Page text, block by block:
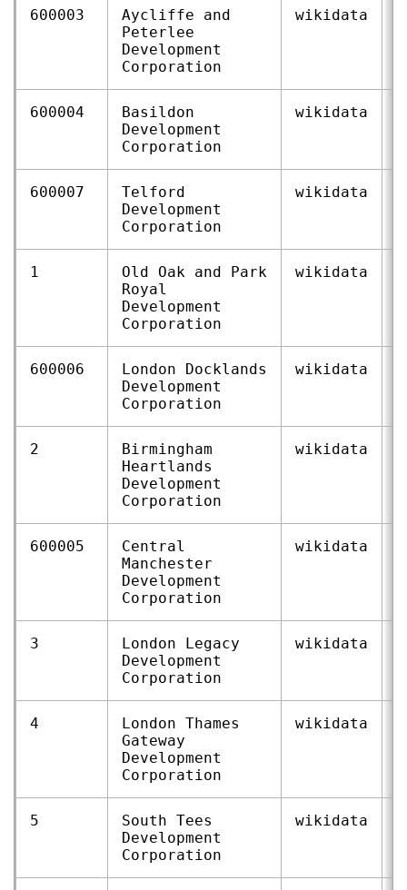
600003
Aycliffe and
Peterlee
Development
Corporation
wikidata
600004
Basildon
Development
Corporation
wikidata
600007
Telford
Development
Corporation
wikidata
1
Old Oak and Park
Royal
Development
Corporation
wikidata
600006
London Docklands
Development
Corporation
wikidata
2
Birmingham
Heartlands
Development
Corporation
wikidata
600005
Central
Manchester
Development
Corporation
wikidata
3
London Legacy
Development
Corporation
wikidata
4
London Thames
Gateway
Development
Corporation
wikidata
5
South Tees
Development
Corporation
wikidata